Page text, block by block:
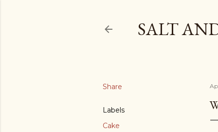
SALT
Share
Labels
Cake